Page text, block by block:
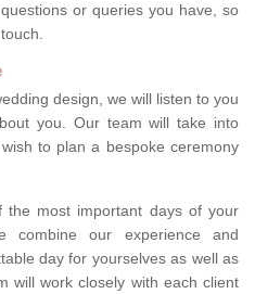
or queries you have, so
design, we will listen to you
you. Our team will take into
to plan a bespoke ceremony
most important days of your
our experience and
day for yourselves as well as
will work closely with each client